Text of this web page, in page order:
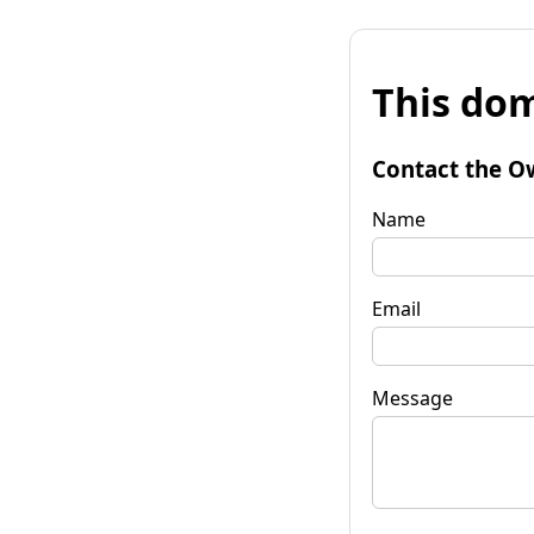
This
Contact the
Name
Email
Message